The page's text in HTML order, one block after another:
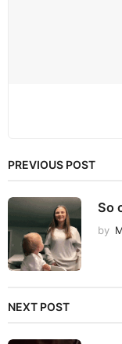
PREVIOUS POST
So
by
NEXT POST